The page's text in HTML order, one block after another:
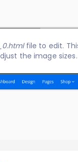
file to edit. This
the image sizes.